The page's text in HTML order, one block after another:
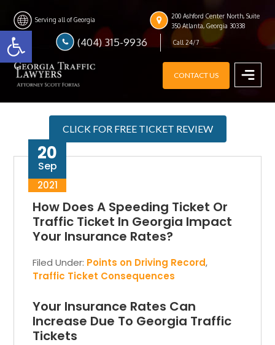
Open toolbar
main
content
primary
sidebar
footer
Serving all of Georgia
200 Ashford Center North, Suite
350 Atlanta, Georgia 30338
(404) 315-9936 Call 24/7
CONTACT US
CLICK FOR FREE TICKET REVIEW
How Does A Speeding Ticket Or
Traffic Ticket In Georgia Impact
Your Insurance Rates?
20
Sep
2021
Filed Under: Points on Driving Record,
Traffic Ticket Consequences
Your Insurance Rates Can
Increase Due To Georgia Traffic
Tickets